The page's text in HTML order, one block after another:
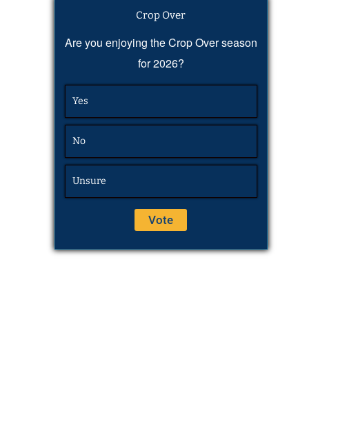
Crop Over
Are you enjoying the Crop Over season
for 2026?
Yes
No
Unsure